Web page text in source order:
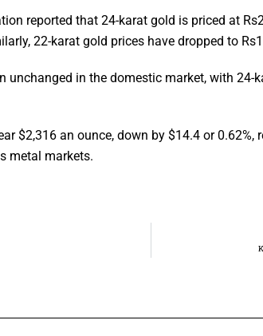
reported that 24-karat gold is priced at
22-karat gold prices have dropped to
unchanged in the domestic market, with 24-
$2,316 an ounce, down by $14.4 or 0.62%,
metal markets.